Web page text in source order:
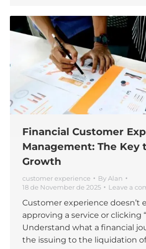
Financial Customer
Management: The Key
Growth
customer experience ByAlan
18 de November de 2025
Leave a
Customer experience doesn’t
approving a service or clicking
Understand what a financial
the issuing to the liquidation